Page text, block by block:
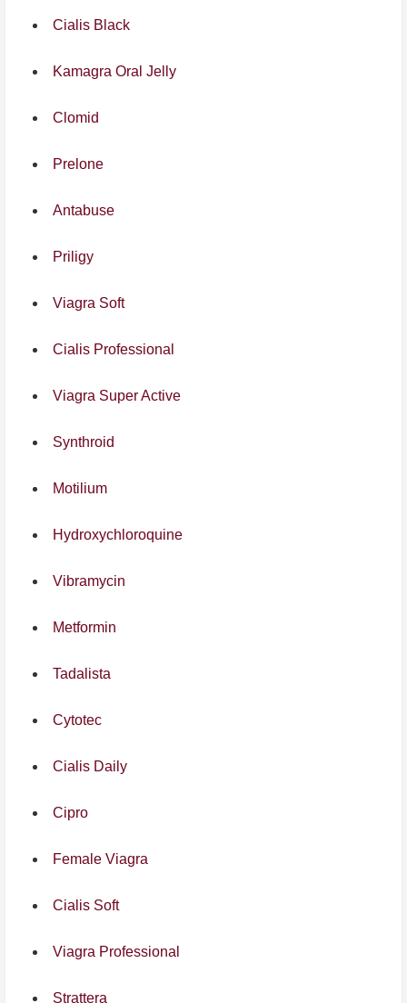
Cialis Black
Kamagra Oral Jelly
Clomid
Prelone
Antabuse
Priligy
Viagra Soft
Cialis Professional
Viagra Super Active
Synthroid
Motilium
Hydroxychloroquine
Vibramycin
Metformin
Tadalista
Cytotec
Cialis Daily
Cipro
Female Viagra
Cialis Soft
Viagra Professional
Strattera